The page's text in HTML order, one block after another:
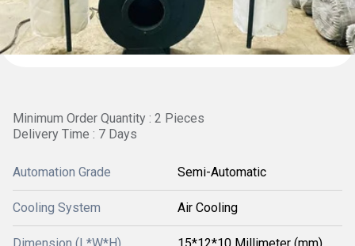
Minimum Order Quantity : 2 Pieces
Delivery Time : 7 Days
Automation Grade Semi-Automatic
Cooling System Air Cooling